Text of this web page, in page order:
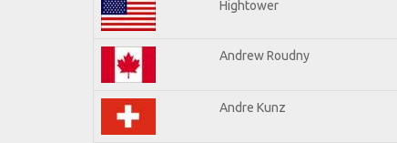
Hightower
Andrew Roudny
Andre Kunz